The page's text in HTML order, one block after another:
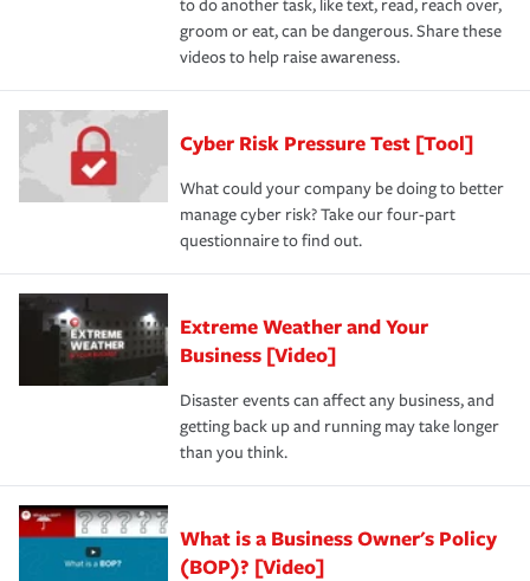
to do another task, like text, read, reach over,
groom or eat, can be dangerous. Share these
videos to help raise awareness.
Cyber Risk Pressure Test [Tool]
What could your company be doing to better
manage cyber risk? Take our four-part
questionnaire to find out.
Extreme Weather and Your
Business [Video]
Disaster events can affect any business, and
getting back up and running may take longer
than you think.
What is a Business Owner's Policy
(BOP)? [Video]